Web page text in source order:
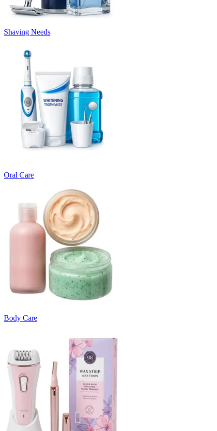
Shaving Needs
Oral Care
Body Care